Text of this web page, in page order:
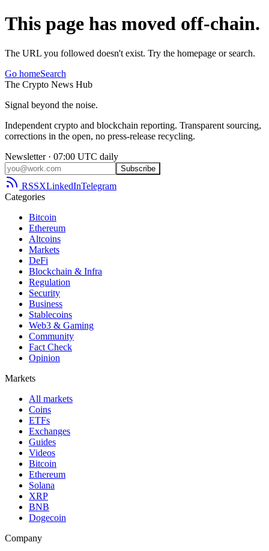
This page has moved off-chain.
The URL you followed doesn't exist. Try the homepage or search.
Go homeSearch
The Crypto News Hub
Signal beyond the noise.
Independent crypto and blockchain reporting. Transparent sourcing,
corrections in the open, no press-release recycling.
Newsletter · 07:00 UTC daily
Subscribe
RSSXLinkedInTelegram
Categories
Bitcoin
Ethereum
Altcoins
Markets
DeFi
Blockchain & Infra
Regulation
Security
Business
Stablecoins
Web3 & Gaming
Community
Fact Check
Opinion
Markets
All markets
Coins
ETFs
Exchanges
Guides
Videos
Bitcoin
Ethereum
Solana
XRP
BNB
Dogecoin
Company